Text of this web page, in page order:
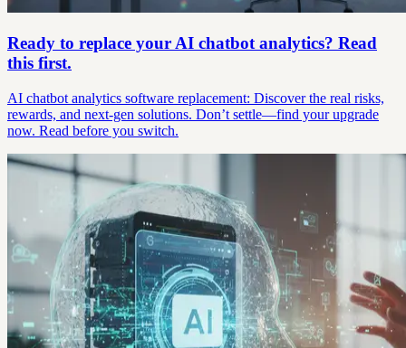
Ready to replace your AI chatbot analytics? Read
this first.
AI chatbot analytics software replacement: Discover the real risks,
rewards, and next-gen solutions. Don’t settle—find your upgrade
now. Read before you switch.